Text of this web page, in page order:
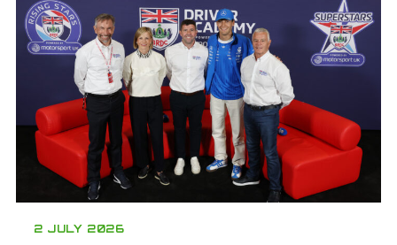
2 JULY 2026